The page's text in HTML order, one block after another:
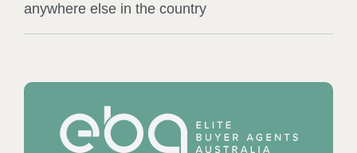
anywhere else in the country